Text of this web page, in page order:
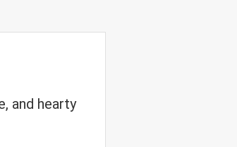
and hearty